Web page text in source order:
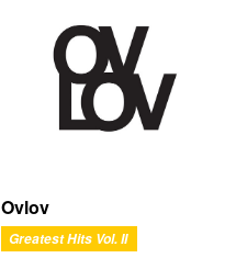
Ovlov
Greatest Hits Vol. II